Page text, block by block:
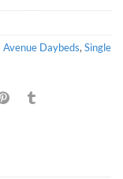
Avenue Daybeds, Single